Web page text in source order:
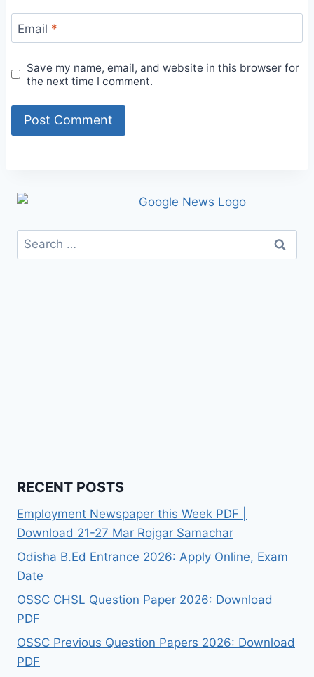
Email *
Save my name, email, and website in this browser for
the next time I comment.
Search
for:
RECENT POSTS
Employment Newspaper this Week PDF |
Download 21-27 Mar Rojgar Samachar
Odisha B.Ed Entrance 2026: Apply Online, Exam
Date
OSSC CHSL Question Paper 2026: Download
PDF
OSSC Previous Question Papers 2026: Download
PDF